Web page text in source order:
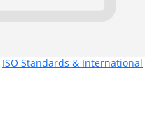
ISO Standards & International